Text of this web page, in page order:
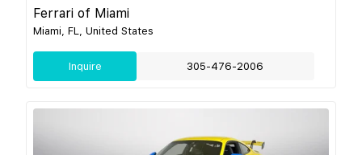
Ferrari of Miami
Miami, FL, United States
Inquire 305-476-2006